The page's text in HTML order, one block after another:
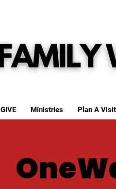
GIVE Ministries Plan A Visit